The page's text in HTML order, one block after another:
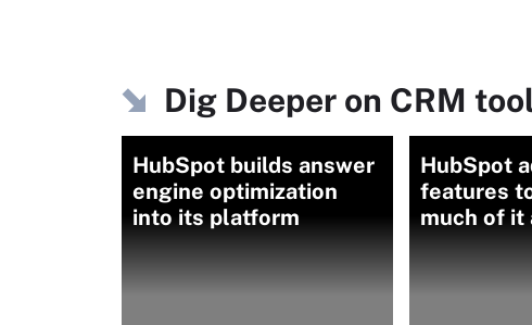
Dig Deeper on CRM
HubSpot builds answer
engine optimization
into its platform
HubSpot
features
much of it